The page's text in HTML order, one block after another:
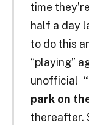
time
half a day
to do this
“playing”
unofficial
park on
thereafter.